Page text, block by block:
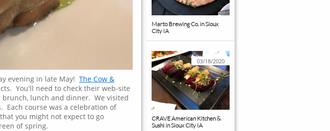
Marto Brewing Co. in Sioux
City IA
CRAVE American Kitchen &
Sushi in Sioux City IA
03/18/2020
28, 2018
evening in late May! The Cow &
You'll need to check their web-site
lunch and dinner. We visited
Each course was a celebration of
you might not expect to go
of spring.